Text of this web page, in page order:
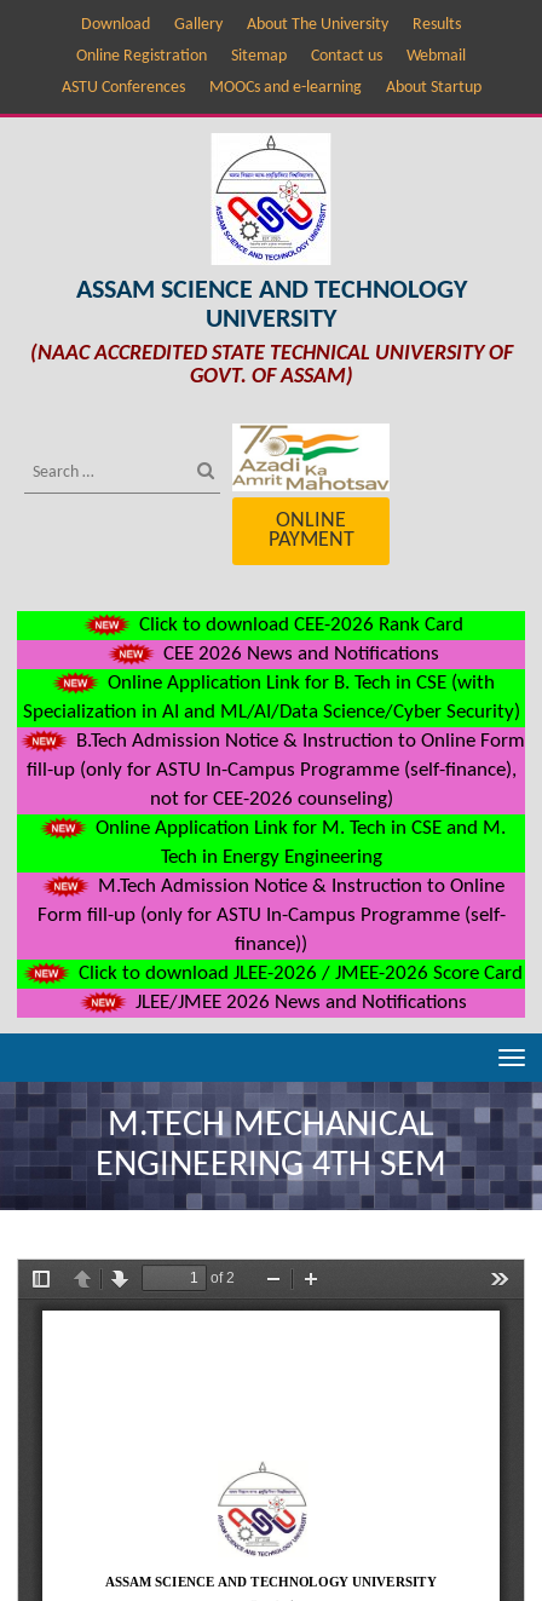
Download Gallery About The University
Results
Online Registration
Sitemap Contact us
Webmail
ASTU Conferences
MOOCs and e-learning About Startup
ASSAM SCIENCE AND TECHNOLOGY
UNIVERSITY
(NAAC ACCREDITED STATE TECHNICAL UNIVERSITY OF
GOVT. OF ASSAM)
ONLINE
PAYMENT
Click to download CEE-2026 Rank Card
CEE 2026 News and Notifications
Online Application Link for B. Tech in CSE (with
Specialization in AI and ML/AI/Data Science/Cyber Security)
B.Tech Admission Notice & Instruction to Online Form
fill-up (only for ASTU In-Campus Programme (self-finance),
not for CEE-2026 counseling)
Online Application Link for M. Tech in CSE and M.
Tech in Energy Engineering
M.Tech Admission Notice & Instruction to Online
Form fill-up (only for ASTU In-Campus Programme (self-
finance))
Click to download JLEE-2026 / JMEE-2026 Score Card
JLEE/JMEE 2026 News and Notifications
M.TECH MECHANICAL
ENGINEERING 4TH SEM